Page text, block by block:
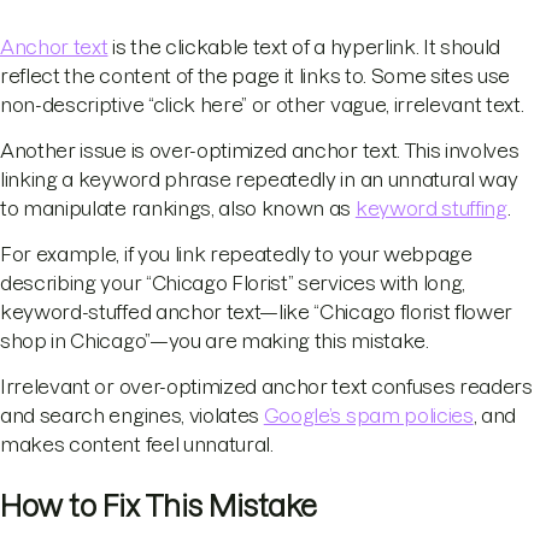
Anchor text is the clickable text of a hyperlink. It should
reflect the content of the page it links to. Some sites use
non-descriptive “click here” or other vague, irrelevant text.
Another issue is over-optimized anchor text. This involves
linking a keyword phrase repeatedly in an unnatural way
to manipulate rankings, also known as keyword stuffing.
For example, if you link repeatedly to your webpage
describing your “Chicago Florist” services with long,
keyword-stuffed anchor text—like “Chicago florist flower
shop in Chicago”—you are making this mistake.
Irrelevant or over-optimized anchor text confuses readers
and search engines, violates Google’s spam policies , and
makes content feel unnatural.
How to Fix This Mistake